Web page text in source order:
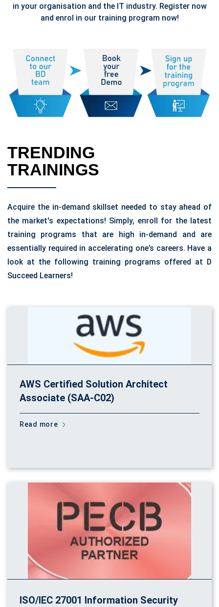
in your organisation and the IT industry. Register now
and enrol in our training program now!
TRENDING
TRAININGS
Acquire the in-demand skillset needed to stay ahead of
the market's expectations! Simply, enroll for the latest
training programs that are high in-demand and are
essentially required in accelerating one’s careers. Have a
look at the following training programs offered at D
Succeed Learners!
AWS Certified Solution Architect
Associate (SAA-C02)
Read more
ISO/IEC 27001 Information Security